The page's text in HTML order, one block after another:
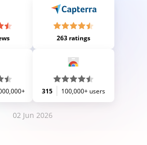
263 ratings
315 100,000+ users
02 Jun 2026